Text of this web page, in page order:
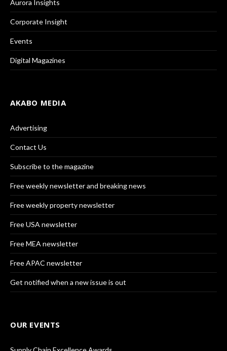
Aurora Insights
Corporate Insight
Events
Digital Magazines
AKABO MEDIA
Advertising
Contact Us
Subscribe to the magazine
Free weekly newsletter and breaking news
Free weekly property newsletter
Free USA newsletter
Free MEA newsletter
Free APAC newsletter
Get notified when a new issue is out
OUR EVENTS